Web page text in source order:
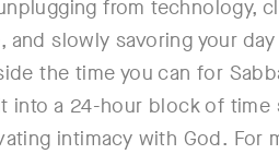
from technology,
and slowly savoring your
the time you can for
into a 24-hour block of time
intimacy with God. For